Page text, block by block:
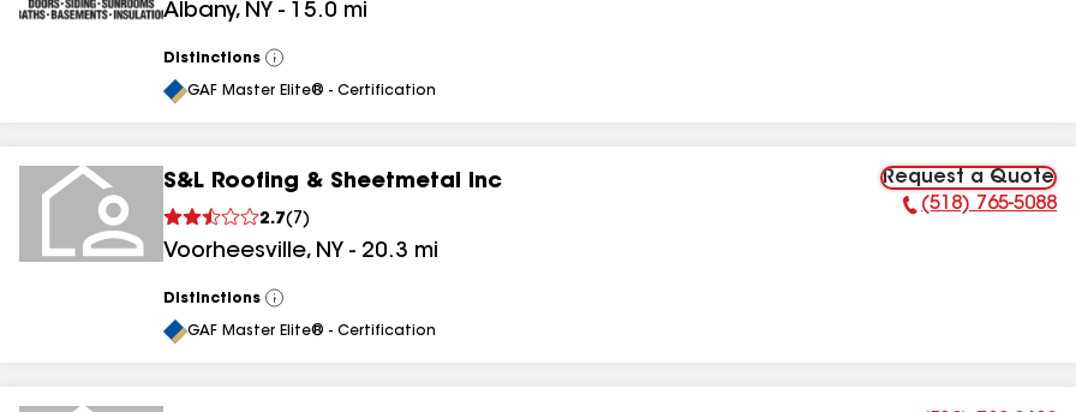
Albany, NY - 15.0 mi
Distinctions
View
All
GAF Master Elite® - Certification
S&L Roofing & Sheetmetal Inc
2.7( 7 )
Voorheesville, NY - 20.3 mi
Request a Quote
Phone Number:
(518) 765-5088
Distinctions
View
All
GAF Master Elite® - Certification